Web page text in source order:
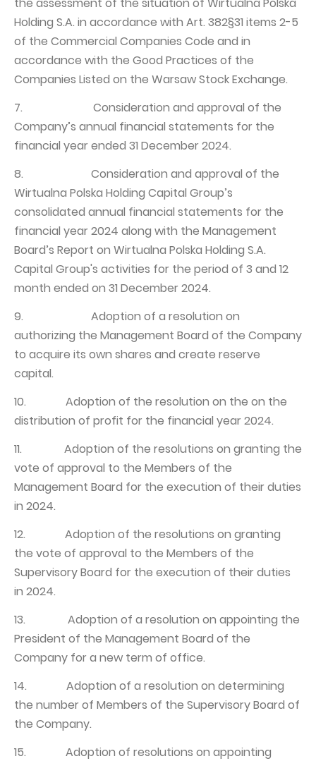
Holding S.A. in accordance with Art. 382§31 items 2-5
of the Commercial Companies Code and in
accordance with the Good Practices of the
Companies Listed on the Warsaw Stock Exchange.
7. Consideration and approval of the
Company’s annual financial statements for the
financial year ended 31 December 2024.
8. Consideration and approval of the
Wirtualna Polska Holding Capital Group’s
consolidated annual financial statements for the
financial year 2024 along with the Management
Board’s Report on Wirtualna Polska Holding S.A.
Capital Group's activities for the period of 3 and 12
month ended on 31 December 2024.
9. Adoption of a resolution on
authorizing the Management Board of the Company
to acquire its own shares and create reserve
capital.
10. Adoption of the resolution on the on the
distribution of profit for the financial year 2024.
11. Adoption of the resolutions on granting the
vote of approval to the Members of the
Management Board for the execution of their duties
in 2024.
12. Adoption of the resolutions on granting
the vote of approval to the Members of the
Supervisory Board for the execution of their duties
in 2024.
13. Adoption of a resolution on appointing the
President of the Management Board of the
Company for a new term of office.
14. Adoption of a resolution on determining
the number of Members of the Supervisory Board of
the Company.
15. Adoption of resolutions on appointing